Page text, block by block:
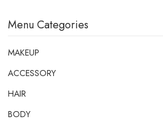
Menu Categories
MAKEUP
ACCESSORY
HAIR
BODY